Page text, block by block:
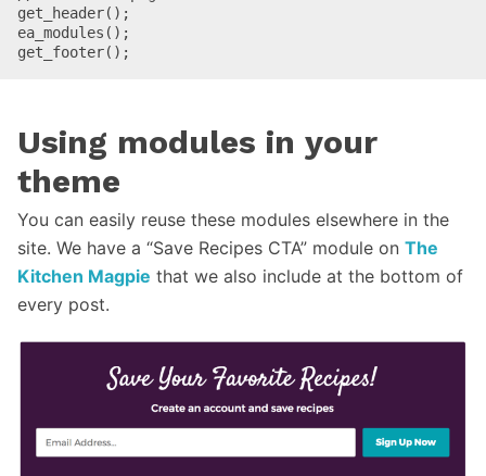
get_header();
ea_modules();
get_footer();
Using modules in your
theme
You can easily reuse these modules elsewhere in the
site. We have a “Save Recipes CTA” module on The
Kitchen Magpie that we also include at the bottom of
every post.